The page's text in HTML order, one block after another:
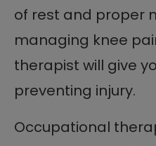
of rest and proper
managing knee
therapist will give
preventing injury.
Occupational